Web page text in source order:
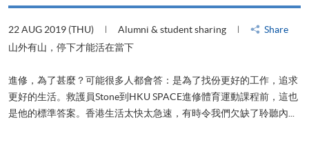
22 AUG 2019 (THU) Alumni & student sharing
Share
山外有山，停下才能活在當下
進修，為了甚麼？可能很多人都會答：是為了找份更好的工作，追求
更好的生活。救護員Stone到HKU SPACE進修體育運動課程前，這也
是他的標準答案。香港生活太快太急速，有時令我們欠缺了聆聽內...